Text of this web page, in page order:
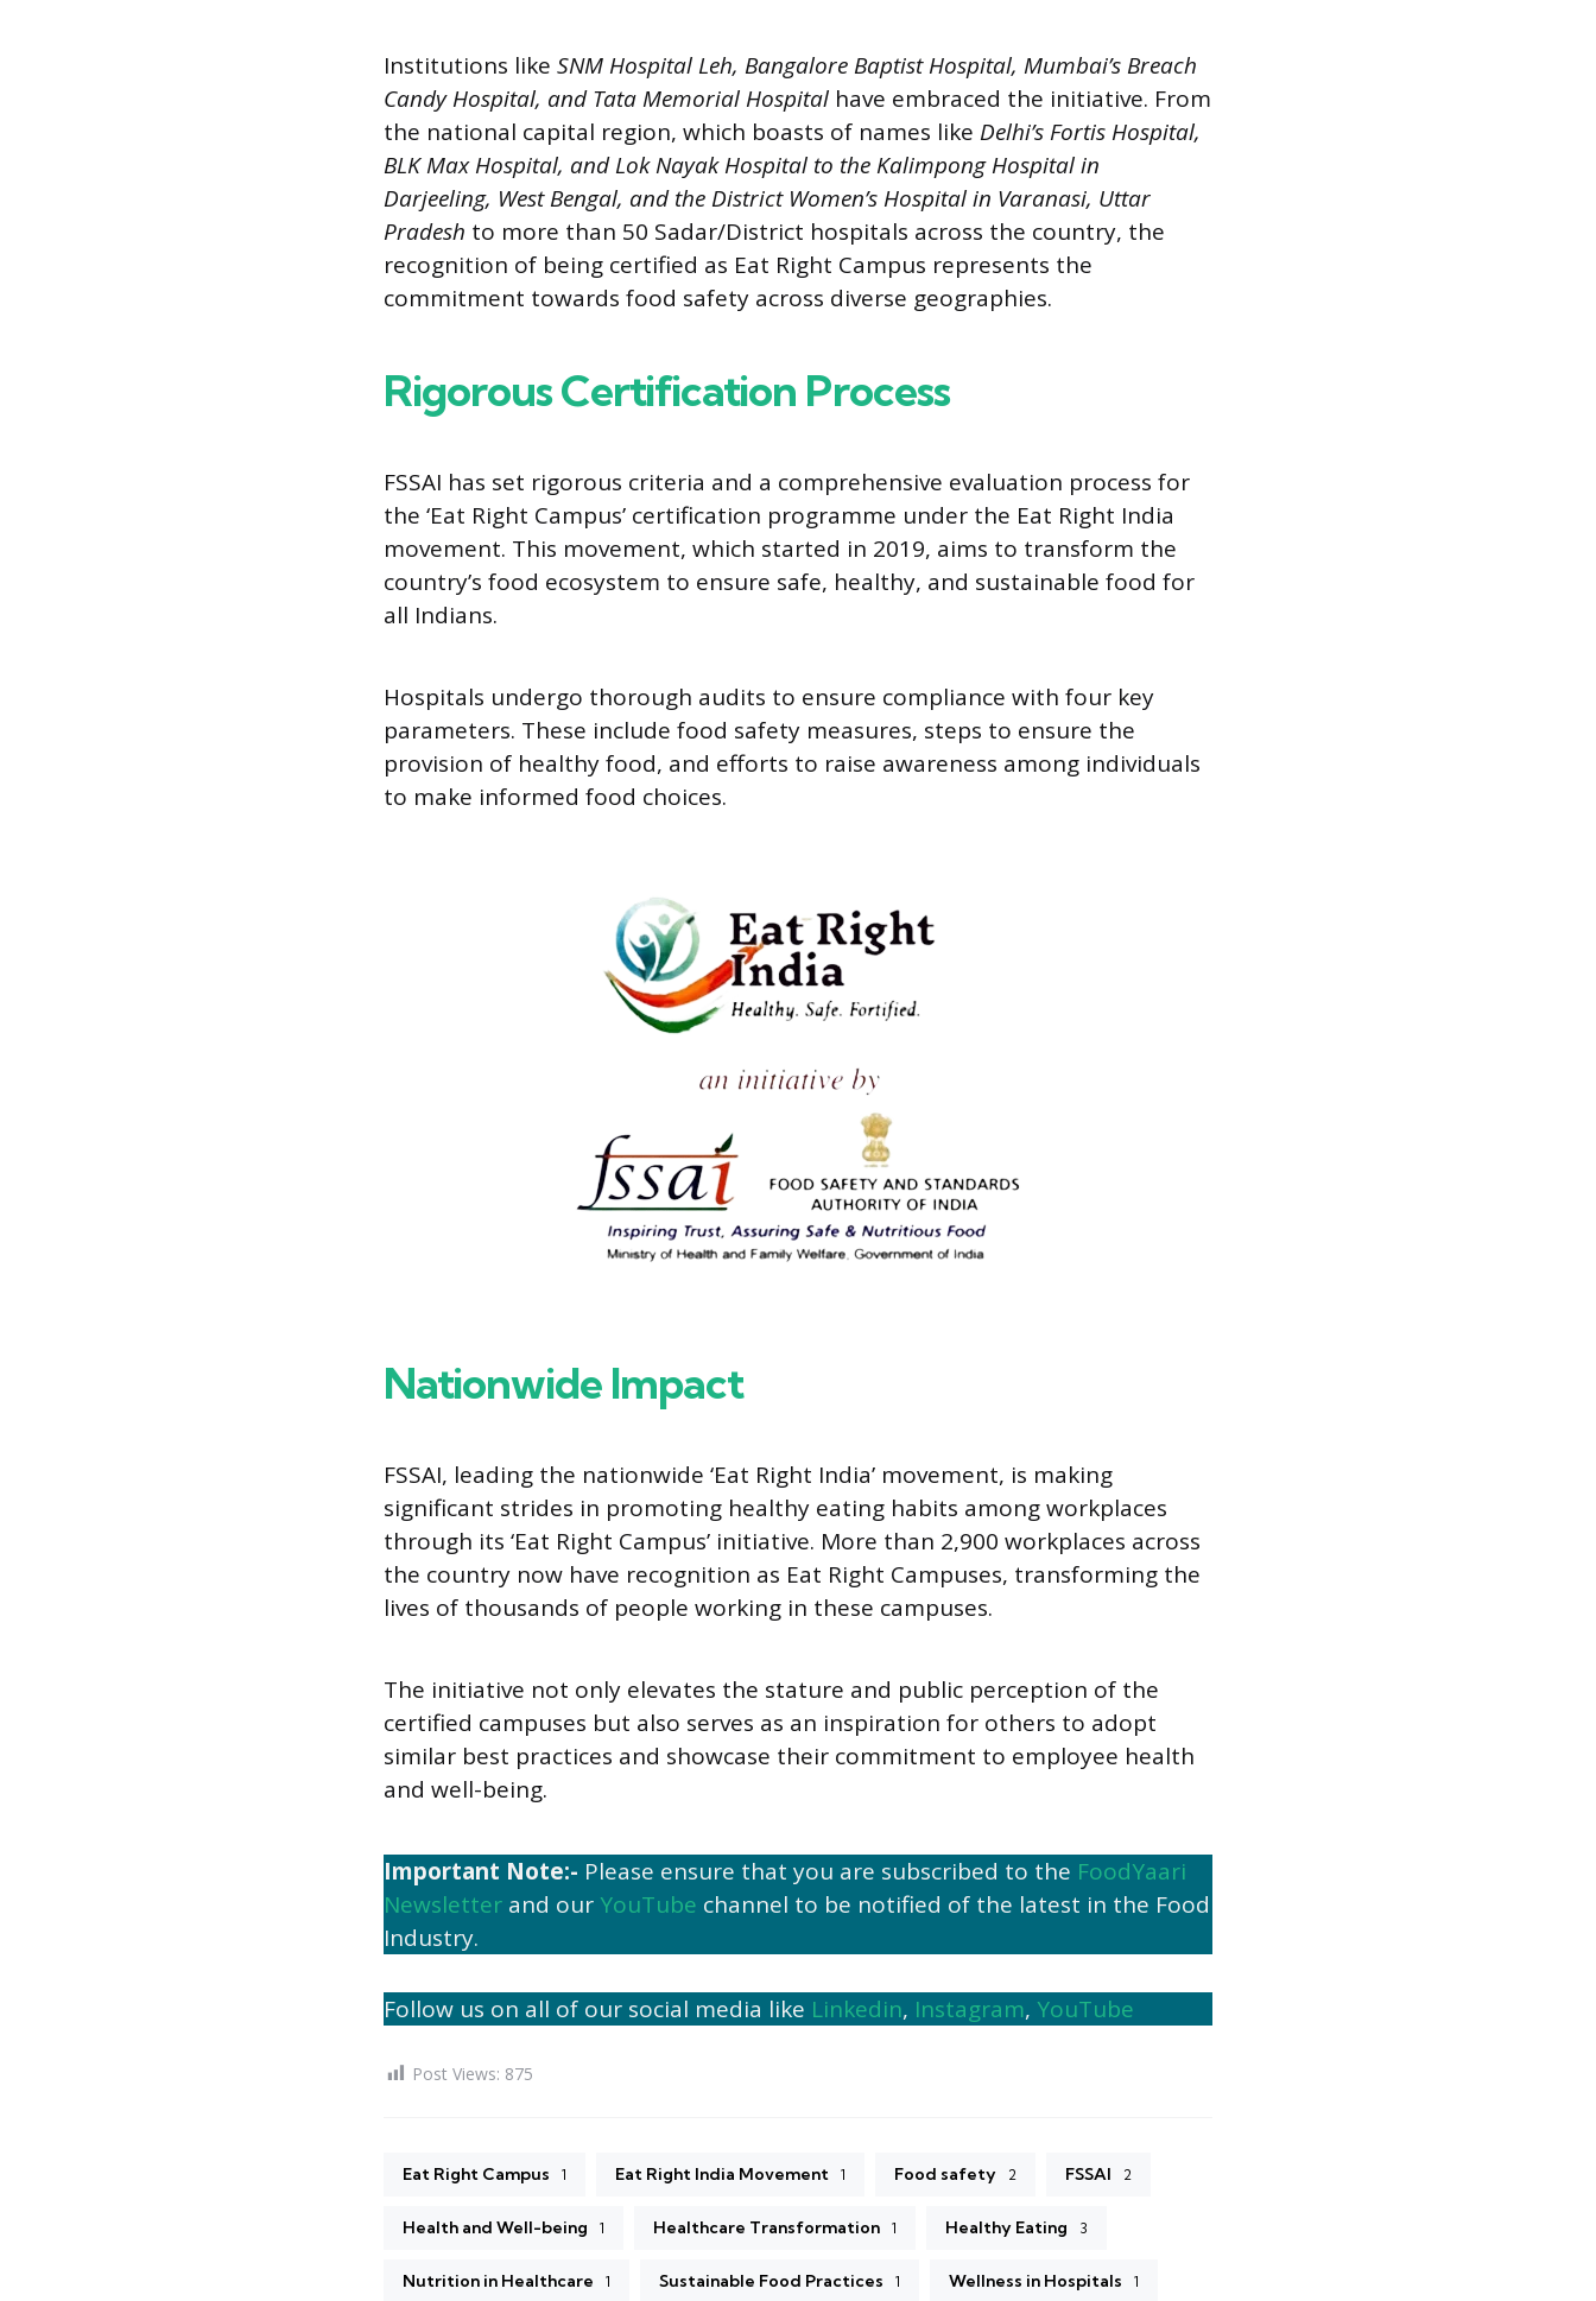
Institutions like SNM Hospital Leh, Bangalore Baptist Hospital, Mumbai’s Breach
Candy Hospital, and Tata Memorial Hospital have embraced the initiative. From
the national capital region, which boasts of names like Delhi’s Fortis Hospital,
BLK Max Hospital, and Lok Nayak Hospital to the Kalimpong Hospital in
Darjeeling, West Bengal, and the District Women’s Hospital in Varanasi, Uttar
Pradesh to more than 50 Sadar/District hospitals across the country, the
recognition of being certified as Eat Right Campus represents the
commitment towards food safety across diverse geographies.
Rigorous Certification Process
FSSAI has set rigorous criteria and a comprehensive evaluation process for
the ‘Eat Right Campus’ certification programme under the Eat Right India
movement. This movement, which started in 2019, aims to transform the
country’s food ecosystem to ensure safe, healthy, and sustainable food for
all Indians.
Hospitals undergo thorough audits to ensure compliance with four key
parameters. These include food safety measures, steps to ensure the
provision of healthy food, and efforts to raise awareness among individuals
to make informed food choices.
Nationwide Impact
FSSAI, leading the nationwide ‘Eat Right India’ movement, is making
significant strides in promoting healthy eating habits among workplaces
through its ‘Eat Right Campus’ initiative. More than 2,900 workplaces across
the country now have recognition as Eat Right Campuses, transforming the
lives of thousands of people working in these campuses.
The initiative not only elevates the stature and public perception of the
certified campuses but also serves as an inspiration for others to adopt
similar best practices and showcase their commitment to employee health
and well-being.
Important Note:- Please ensure that you are subscribed to the FoodYaari
Newsletter and our YouTube channel to be notified of the latest in the Food
Industry.
Follow us on all of our social media like Linkedin, Instagram, YouTube
Post Views: 875
Eat Right Campus 1 Eat Right India Movement 1 Food safety 2 FSSAI 2
Health and Well-being 1 Healthcare Transformation 1 Healthy Eating 3
Nutrition in Healthcare 1 Sustainable Food Practices 1 Wellness in Hospitals 1